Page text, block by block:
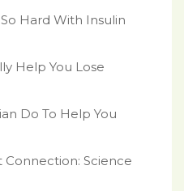
Hard With Insulin
Help You Lose
Do To Help You
Connection: Science